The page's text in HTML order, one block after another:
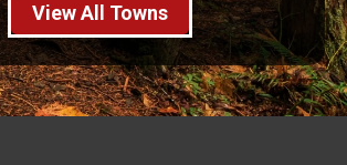
View All Towns